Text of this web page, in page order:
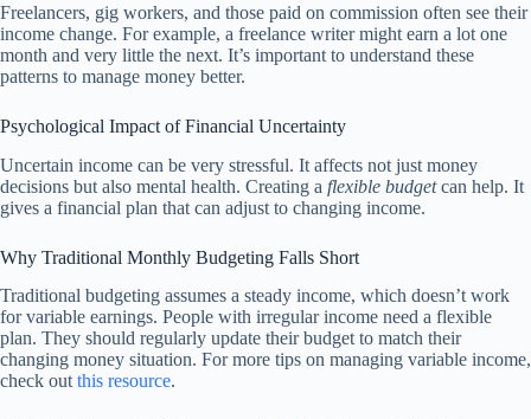
Freelancers, gig workers, and those paid on commission often see their
income change. For example, a freelance writer might earn a lot one
month and very little the next. It’s important to understand these
patterns to manage money better.
Psychological Impact of Financial Uncertainty
Uncertain income can be very stressful. It affects not just money
decisions but also mental health. Creating a flexible budgetcan help. It
gives a financial plan that can adjust to changing income.
Why Traditional Monthly Budgeting Falls Short
Traditional budgeting assumes a steady income, which doesn’t work
for variable earnings. People with irregular income need a flexible
plan. They should regularly update their budget to match their
changing money situation. For more tips on managing variable income,
check out this resource.